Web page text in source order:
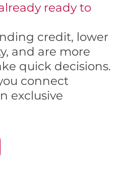
ready to
credit, lower
and are more
quick decisions.
connect
exclusive